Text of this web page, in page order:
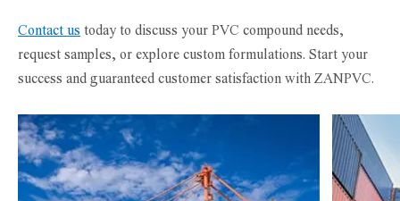
Contact us today to discuss your PVC compound needs,
request samples, or explore custom formulations. Start your
success and guaranteed customer satisfaction with ZANPVC.